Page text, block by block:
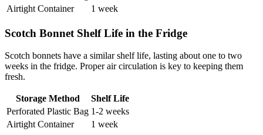
Airtight Container
1 week
Scotch Bonnet Shelf Life in the Fridge
Scotch bonnets have a similar shelf life, lasting about one to two
weeks in the fridge. Proper air circulation is key to keeping them
fresh.
Storage Method
Shelf Life
Perforated Plastic Bag 1-2 weeks
Airtight Container
1 week